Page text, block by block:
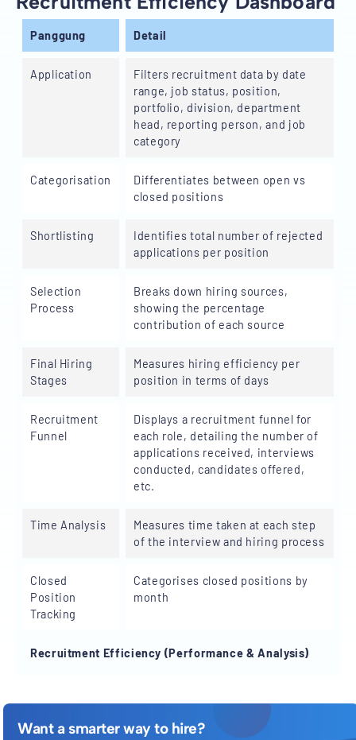
Panggung Detail
Application
Filters recruitment data by date
range, job status, position,
portfolio, division, department
head, reporting person, and job
category
Categorisation
Differentiates between open vs
closed positions
Shortlisting
Identifies total number of rejected
applications per position
Selection
Process
Breaks down hiring sources,
showing the percentage
contribution of each source
Final Hiring
Stages
Measures hiring efficiency per
position in terms of days
Recruitment
Funnel
Displays a recruitment funnel for
each role, detailing the number of
applications received, interviews
conducted, candidates offered,
etc.
Time Analysis
Measures time taken at each step
of the interview and hiring process
Closed
Position
Tracking
Categorises closed positions by
month
Recruitment Efficiency (Performance & Analysis)
Want a smarter way to hire?